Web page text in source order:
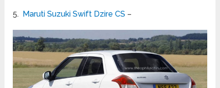
5. Maruti Suzuki Swift Dzire CS –